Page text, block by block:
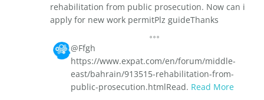
rehabilitation from public prosecution. Now can i
apply for new work permitPlz guideThanks
@Ffgh
https://www.expat.com/en/forum/middle-
east/bahrain/913515-rehabilitation-from-
public-prosecution.htmlRead. Read More